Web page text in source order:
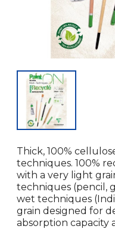
Thick, 100%
techniques. 100%
with a very light
techniques (pencil,
wet techniques
grain designed for
absorption capacity